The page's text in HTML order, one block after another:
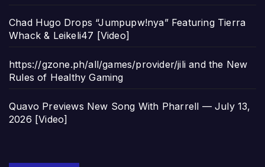
Chad Hugo Drops “Jumpupw!nya” Featuring Tierra
Whack & Leikeli47 [Video]
https://gzone.ph/all/games/provider/jili and the New
Rules of Healthy Gaming
Quavo Previews New Song With Pharrell — July 13,
2026 [Video]